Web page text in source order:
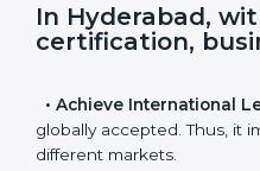
e
l
In Hyderabad,
•Achieve International
globally accepted. Thus, it